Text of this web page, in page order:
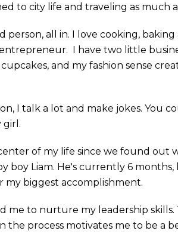
to city life and traveling as much
person, all in. I love cooking,
I have two little
and my fashion sense
I talk a lot and make jokes. You
girl.
of my life since we found out
boy Liam. He's currently 6
my biggest accomplishment.
me to nurture my leadership
the process motivates me to be a